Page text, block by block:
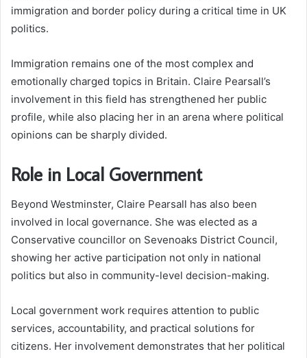
immigration and border policy during a critical time in UK
politics.
Immigration remains one of the most complex and
emotionally charged topics in Britain. Claire Pearsall’s
involvement in this field has strengthened her public
profile, while also placing her in an arena where political
opinions can be sharply divided.
Role in Local Government
Beyond Westminster, Claire Pearsall has also been
involved in local governance. She was elected as a
Conservative councillor on Sevenoaks District Council,
showing her active participation not only in national
politics but also in community-level decision-making.
Local government work requires attention to public
services, accountability, and practical solutions for
citizens. Her involvement demonstrates that her political